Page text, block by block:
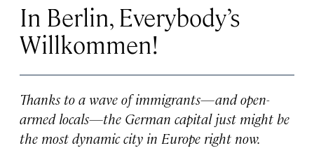
In Berlin, Everybody’s
Willkommen!
Thanks to a wave of immigrants—and open-
armed locals—the German capital just might be
the most dynamic city in Europe right now.